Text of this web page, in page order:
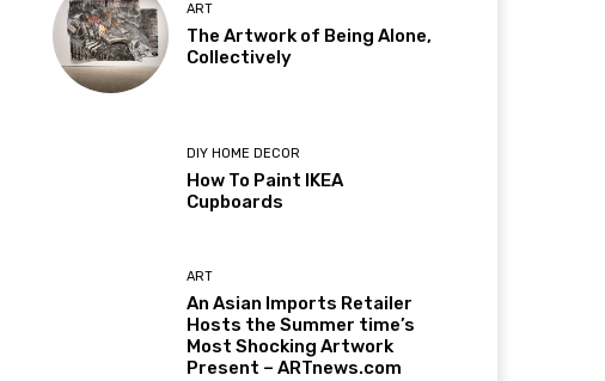
ART
The Artwork of Being Alone,
Collectively
DIY HOME DECOR
How To Paint IKEA
Cupboards
ART
An Asian Imports Retailer
Hosts the Summer time’s
Most Shocking Artwork
Present – ARTnews.com